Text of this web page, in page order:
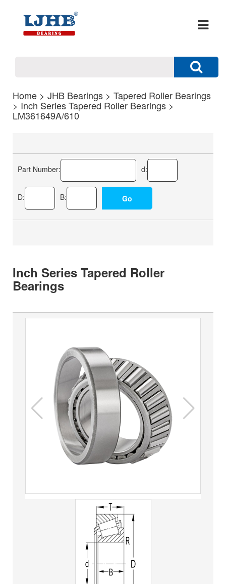
Home > JHB Bearings > Tapered Roller Bearings
> Inch Series Tapered Roller Bearings >
LM361649A/610
Part Number: d:
D: B:
Inch Series Tapered Roller
Bearings